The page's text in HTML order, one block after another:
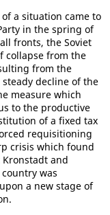
a situation came to
in the spring of
fronts, the Soviet
collapse from the
from the
decline of the
measure which
to the productive
of a fixed tax
requisitioning
crisis which found
and
was
a new stage of